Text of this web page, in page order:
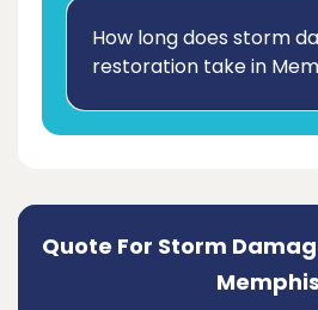
How long does storm
restoration take in
Quote For Storm
Memphis